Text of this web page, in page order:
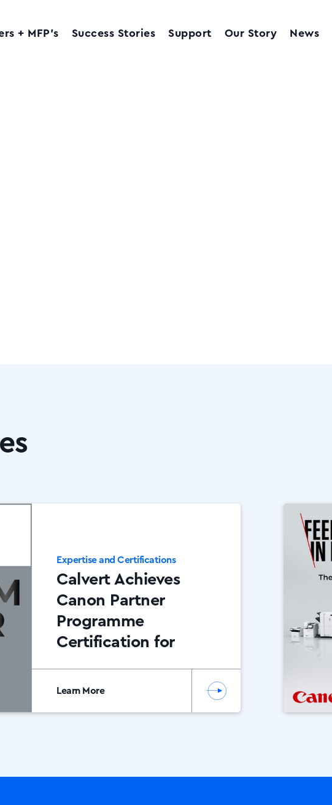
+ MFP’s Success Stories Support Our Story News
Expertise and Certifications
Calvert Achieves
Canon Partner
Programme
Certification for
Learn More